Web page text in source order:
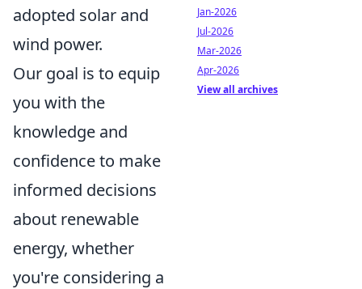
adopted solar and
wind power.
Our goal is to equip
you with the
knowledge and
confidence to make
informed decisions
about renewable
energy, whether
you're considering a
Jan-2026
Jul-2026
Mar-2026
Apr-2026
View all archives